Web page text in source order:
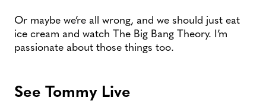
Or maybe we’re all wrong, and we should just eat
ice cream and watch The Big Bang Theory. I’m
passionate about those things too.
See Tommy Live